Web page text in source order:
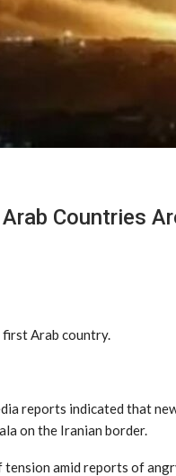
Countries
Arab country.
reports indicated that
on the Iranian border.
amid reports of